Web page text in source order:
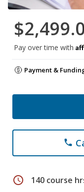
Pay over time with
Payment &
phone
schedule 140 course